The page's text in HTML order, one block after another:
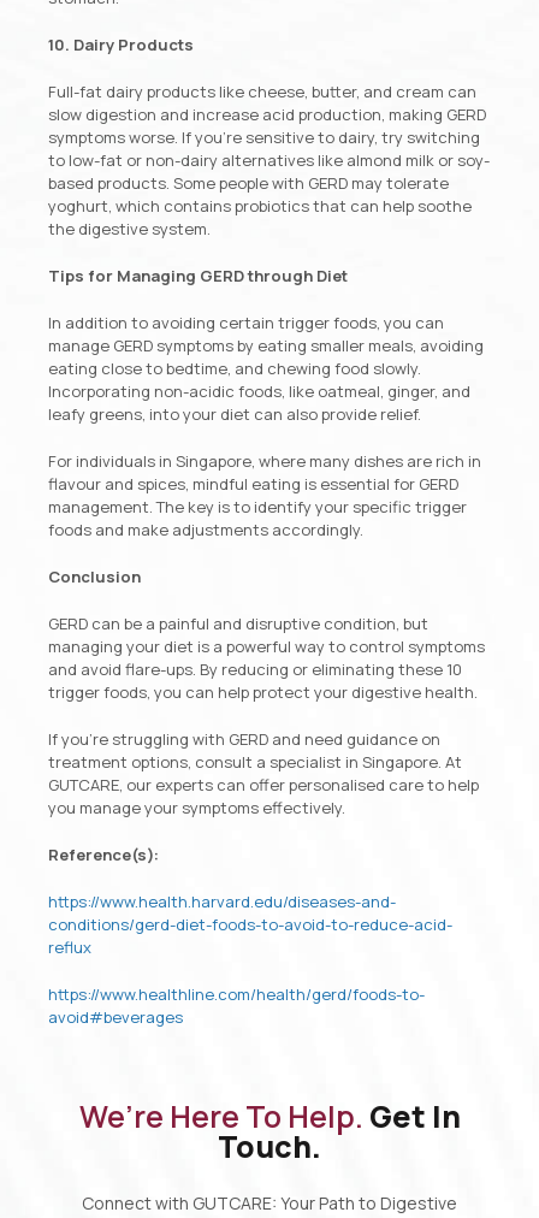
10. Dairy Products
Full-fat dairy products like cheese, butter, and cream can
slow digestion and increase acid production, making GERD
symptoms worse. If you’re sensitive to dairy, try switching
to low-fat or non-dairy alternatives like almond milk or soy-
based products. Some people with GERD may tolerate
yoghurt, which contains probiotics that can help soothe
the digestive system.
Tips for Managing GERD through Diet
In addition to avoiding certain trigger foods, you can
manage GERD symptoms by eating smaller meals, avoiding
eating close to bedtime, and chewing food slowly.
Incorporating non-acidic foods, like oatmeal, ginger, and
leafy greens, into your diet can also provide relief.
For individuals in Singapore, where many dishes are rich in
flavour and spices, mindful eating is essential for GERD
management. The key is to identify your specific trigger
foods and make adjustments accordingly.
Conclusion
GERD can be a painful and disruptive condition, but
managing your diet is a powerful way to control symptoms
and avoid flare-ups. By reducing or eliminating these 10
trigger foods, you can help protect your digestive health.
If you’re struggling with GERD and need guidance on
treatment options, consult a specialist in Singapore. At
GUTCARE, our experts can offer personalised care to help
you manage your symptoms effectively.
Reference(s):
https://www.health.harvard.edu/diseases-and-
conditions/gerd-diet-foods-to-avoid-to-reduce-acid-
reflux
https://www.healthline.com/health/gerd/foods-to-
avoid#beverages
We’re Here To Help. Get In
Touch.
Connect with GUTCARE: Your Path to Digestive